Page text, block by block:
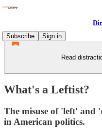
Subscribe
Sign in
Read
What's a Leftist?
The misuse of 'left' and
in American politics.